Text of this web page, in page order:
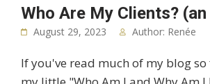
Who Are My Clients?
August 29, 2023 Author: Renée
If you've read much of my blog